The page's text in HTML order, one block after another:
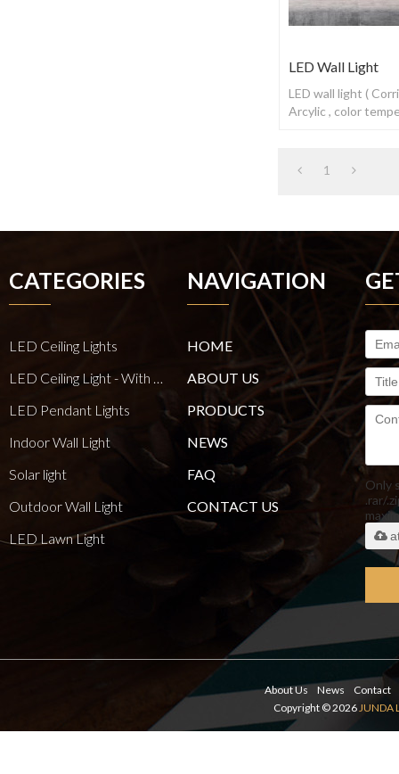
LED Wall Light
LED wall light (
Arcylic , color
1
CATEGORIES
LED Ceiling Lights
LED Ceiling Light - With E27 Bulb Series
LED Pendant Lights
Indoor Wall Light
Solar light
Outdoor Wall Light
LED Lawn Light
NAVIGATION
HOME
ABOUT US
PRODUCTS
NEWS
FAQ
CONTACT US
Only
.rar/
About Us News
Contact
Copyright © 2026JUNDA